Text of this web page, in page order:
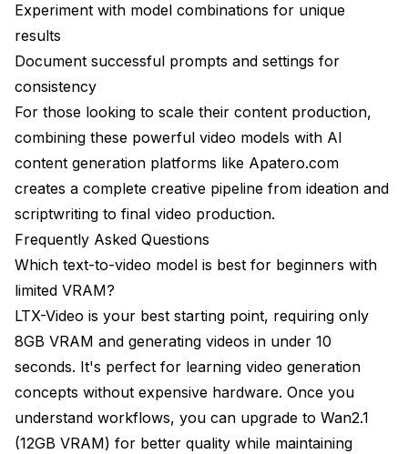
Experiment with model combinations for unique
results
Document successful prompts and settings for
consistency
For those looking to scale their content production,
combining these powerful video models with AI
content generation platforms like Apatero.com
creates a complete creative pipeline from ideation and
scriptwriting to final video production.
Frequently Asked Questions
Which text-to-video model is best for beginners with
limited VRAM?
LTX-Video is your best starting point, requiring only
8GB VRAM and generating videos in under 10
seconds. It's perfect for learning video generation
concepts without expensive hardware. Once you
understand workflows, you can upgrade to Wan2.1
(12GB VRAM) for better quality while maintaining